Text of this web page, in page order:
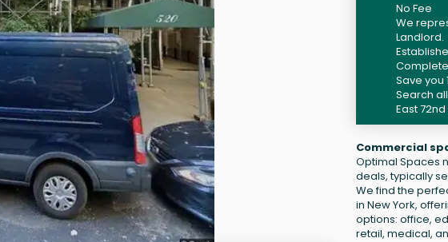
No Fee
We
Landlord.
Save you
Search
East
Commercial
Optimal Spaces
deals, typically
We find the
in New York,
options: office,
retail, medical,